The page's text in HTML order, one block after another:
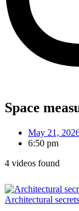
Space
May 21,
6:50 pm
4 videos found
Architectural